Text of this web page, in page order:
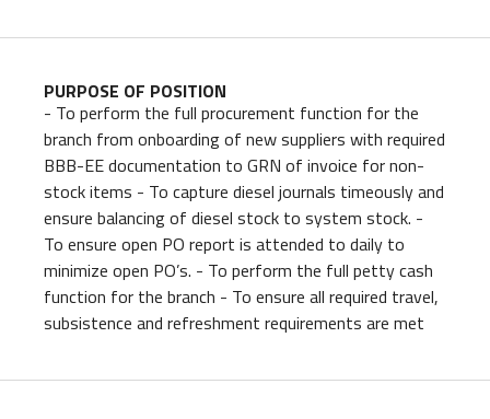
PURPOSE OF POSITION
- To perform the full procurement function for the
branch from onboarding of new suppliers with required
BBB-EE documentation to GRN of invoice for non-
stock items - To capture diesel journals timeously and
ensure balancing of diesel stock to system stock. -
To ensure open PO report is attended to daily to
minimize open PO’s. - To perform the full petty cash
function for the branch - To ensure all required travel,
subsistence and refreshment requirements are met